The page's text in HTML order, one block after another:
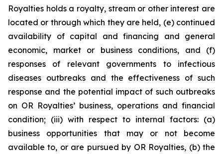
Royalties holds a royalty, stream or other interest are
located or through which they are held, (e) continued
availability of capital and financing and general
economic, market or business conditions, and (f)
responses of relevant governments to infectious
diseases outbreaks and the effectiveness of such
response and the potential impact of such outbreaks
on OR Royalties’ business, operations and financial
condition; (iii) with respect to internal factors: (a)
business opportunities that may or not become
available to, or are pursued by OR Royalties, (b) the